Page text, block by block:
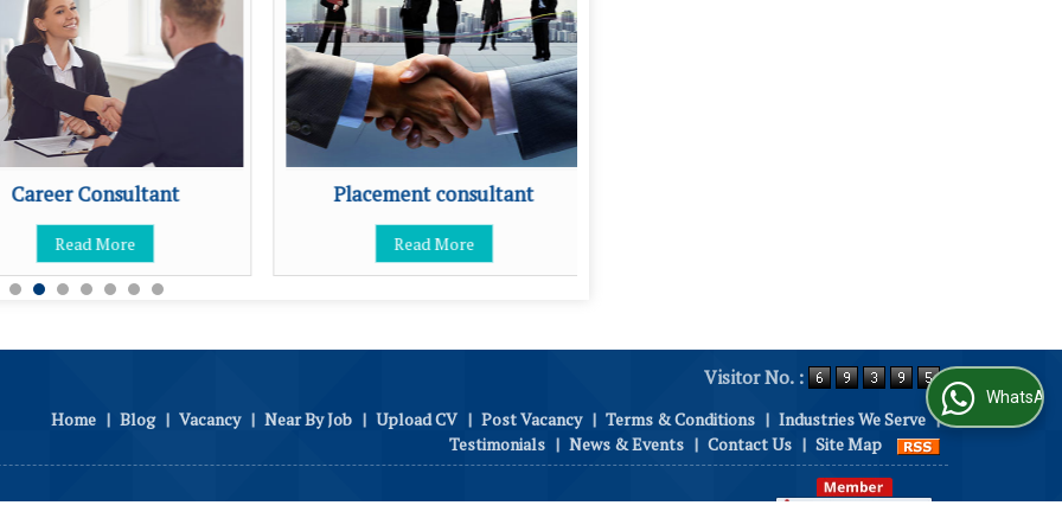
Career Consultant
Read More
Placement consultant
Read More
Visitor No. :
Home | Blog | Vacancy | Near By Job | Upload CV | Post Vacancy | Terms & Conditions | Industries We Serve |
Testimonials | News & Events | Contact Us | Site Map
WhatsApp Us